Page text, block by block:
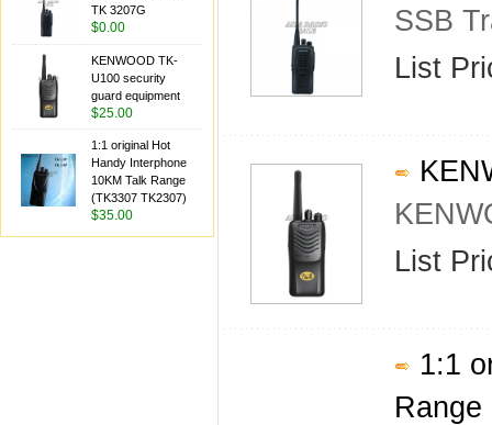
TK 3207G
$0.00
KENWOOD TK-
U100 security
guard equipment
$25.00
1:1 original Hot
Handy Interphone
10KM Talk Range
(TK3307 TK2307)
$35.00
SSB
List
List
1:1
Range